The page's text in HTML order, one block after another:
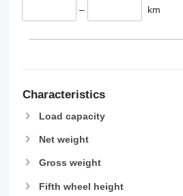
– km
Characteristics
Load capacity
Net weight
Gross weight
Fifth wheel height